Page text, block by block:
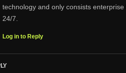
technology and only consists
24/7.
Log in to Reply